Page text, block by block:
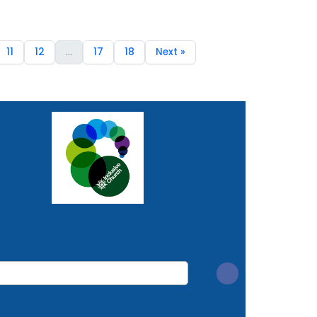
11 12 ... 17 18 Next »